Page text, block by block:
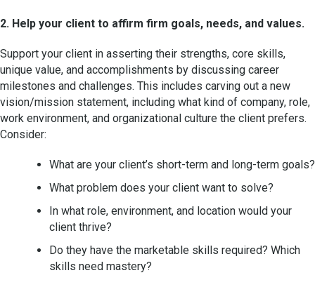
2. Help your client to affirm firm goals, needs, and values.
Support your client in asserting their strengths, core skills,
unique value, and accomplishments by discussing career
milestones and challenges. This includes carving out a new
vision/mission statement, including what kind of company, role,
work environment, and organizational culture the client prefers.
Consider:
What are your client’s short-term and long-term goals?
What problem does your client want to solve?
In what role, environment, and location would your
client thrive?
Do they have the marketable skills required? Which
skills need mastery?